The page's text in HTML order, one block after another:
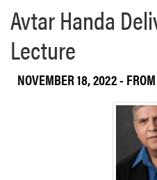
u
e
d
H
o
l
e
a
u
H
L
A
B
Avtar Handa
Lecture
NOVEMBER 18, 2022-